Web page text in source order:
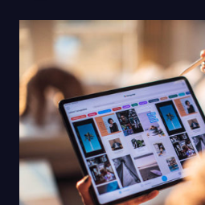
DRAFT
SOLID
ABOUT
US
PAGE